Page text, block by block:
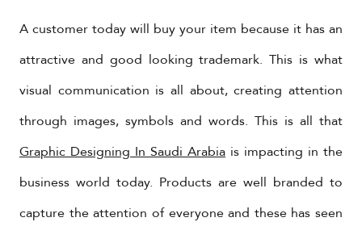
A customer today will buy your item because it has an
attractive and good looking trademark. This is what
visual communication is all about, creating attention
through images, symbols and words. This is all that
Graphic Designing In Saudi Arabia is impacting in the
business world today. Products are well branded to
capture the attention of everyone and these has seen